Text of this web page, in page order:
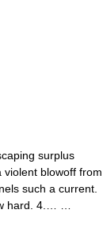
surplus
violent blowoff from
such a current.
hard. 4.… …